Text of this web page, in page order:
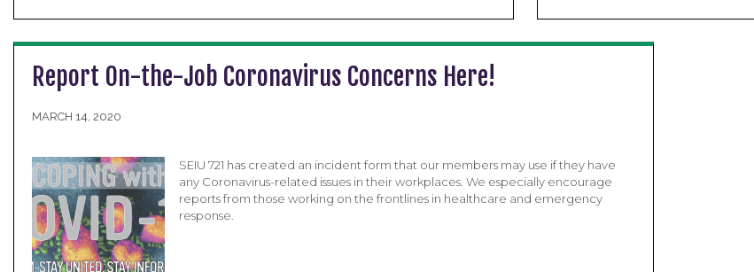
Report On-the-Job Coronavirus Concerns Here!
MARCH 14, 2020
SEIU 721 has created an incident form that our members may use if they have
any Coronavirus-related issues in their workplaces. We especially encourage
reports from those working on the frontlines in healthcare and emergency
response.